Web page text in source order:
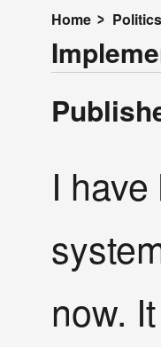
Home Politics
I
now.